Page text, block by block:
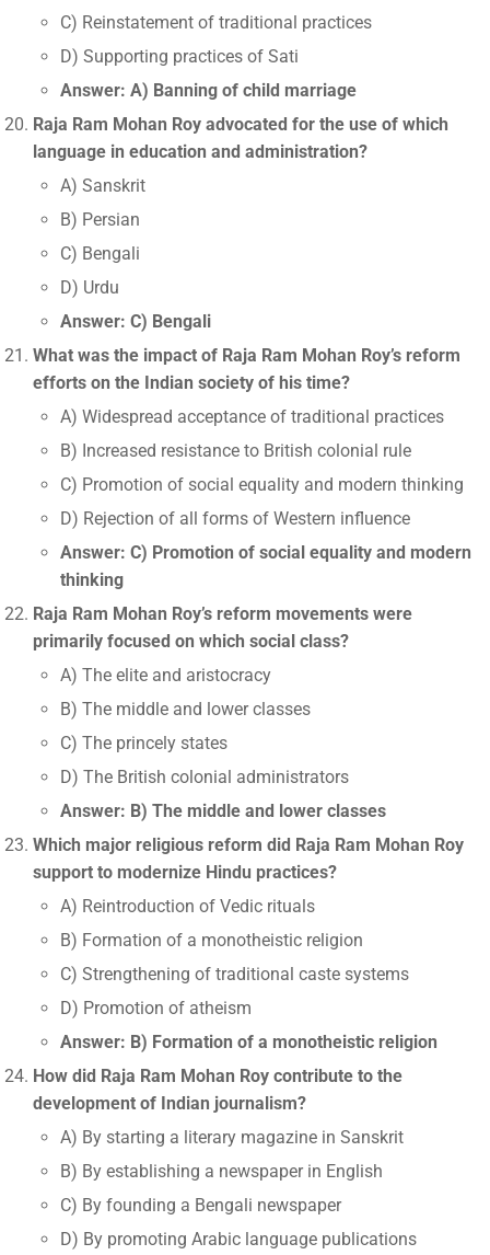
C) Reinstatement of traditional practices
D) Supporting practices of Sati
Answer: A) Banning of child marriage
Raja Ram Mohan Roy advocated for the use of which
language in education and administration?
A) Sanskrit
B) Persian
C) Bengali
D) Urdu
Answer: C) Bengali
What was the impact of Raja Ram Mohan Roy’s reform
efforts on the Indian society of his time?
A) Widespread acceptance of traditional practices
B) Increased resistance to British colonial rule
C) Promotion of social equality and modern thinking
D) Rejection of all forms of Western influence
Answer: C) Promotion of social equality and modern
thinking
Raja Ram Mohan Roy’s reform movements were
primarily focused on which social class?
A) The elite and aristocracy
B) The middle and lower classes
C) The princely states
D) The British colonial administrators
Answer: B) The middle and lower classes
Which major religious reform did Raja Ram Mohan Roy
support to modernize Hindu practices?
A) Reintroduction of Vedic rituals
B) Formation of a monotheistic religion
C) Strengthening of traditional caste systems
D) Promotion of atheism
Answer: B) Formation of a monotheistic religion
How did Raja Ram Mohan Roy contribute to the
development of Indian journalism?
A) By starting a literary magazine in Sanskrit
B) By establishing a newspaper in English
C) By founding a Bengali newspaper
D) By promoting Arabic language publications